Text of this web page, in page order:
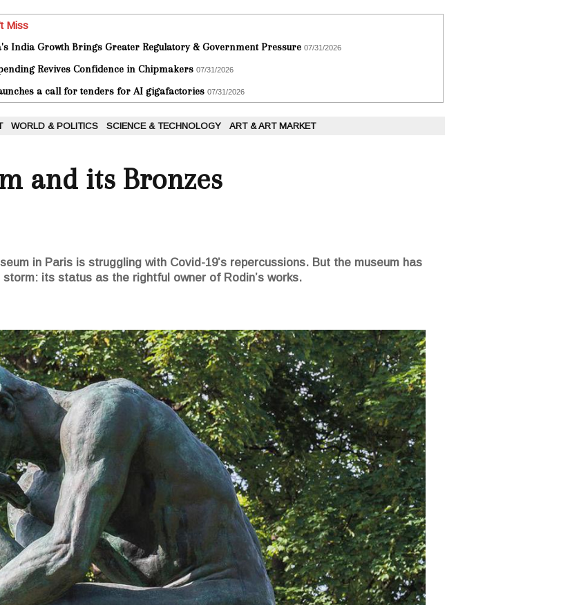
Miss
India Growth Brings Greater Regulatory & Government Pressure 07/31/2026
Revives Confidence in Chipmakers 07/31/2026
a call for tenders for AI gigafactories 07/31/2026
WORLD & POLITICS SCIENCE & TECHNOLOGY ART & ART MARKET
and its Bronzes
in Paris is struggling with Covid-19’s repercussions. But the museum has
its status as the rightful owner of Rodin’s works.